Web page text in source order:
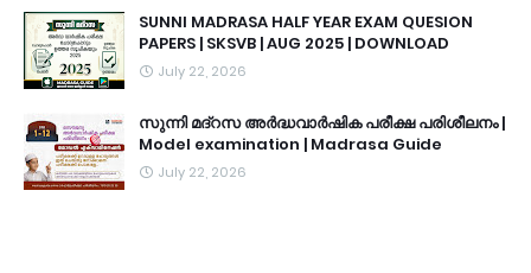
SUNNI MADRASA HALF YEAR EXAM QUESION
PAPERS | SKSVB | AUG 2025 | DOWNLOAD
July 22, 2026
സുന്നി മദ്റസ അർദ്ധവാർഷിക പരീക്ഷ പരിശീലനം |
Model examination | Madrasa Guide
July 22, 2026